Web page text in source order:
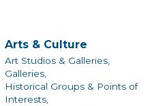
Arts & Culture
Art Studios & Galleries,
Galleries,
Historical Groups & Points of
Interests,